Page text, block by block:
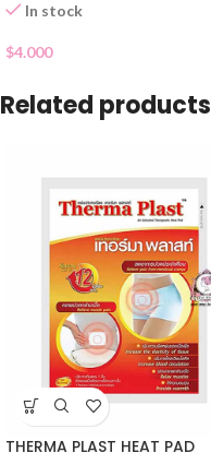
In stock
$4.000
Related products
THERMA PLAST HEAT PAD